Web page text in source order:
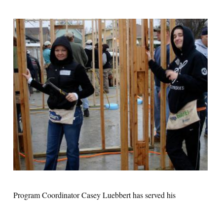
Program Coordinator Casey Luebbert has served his